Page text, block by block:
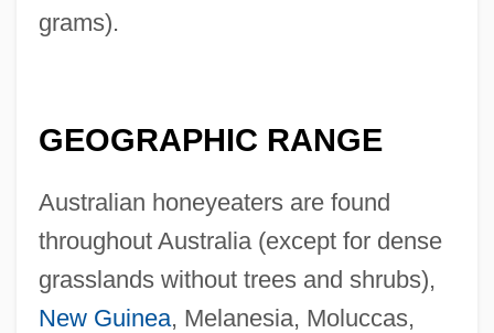
grams).
GEOGRAPHIC RANGE
Australian honeyeaters are found
throughout Australia (except for dense
grasslands without trees and shrubs),
New Guinea, Melanesia, Moluccas,